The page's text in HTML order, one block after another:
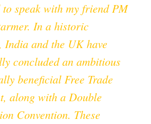
speak with my friend PM
. In a historic
India and the UK have
concluded an ambitious
beneficial Free Trade
along with a Double
Convention. These